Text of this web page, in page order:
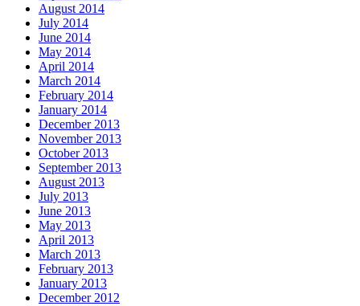
August 2014
July 2014
June 2014
May 2014
April 2014
March 2014
February 2014
January 2014
December 2013
November 2013
October 2013
September 2013
August 2013
July 2013
June 2013
May 2013
April 2013
March 2013
February 2013
January 2013
December 2012